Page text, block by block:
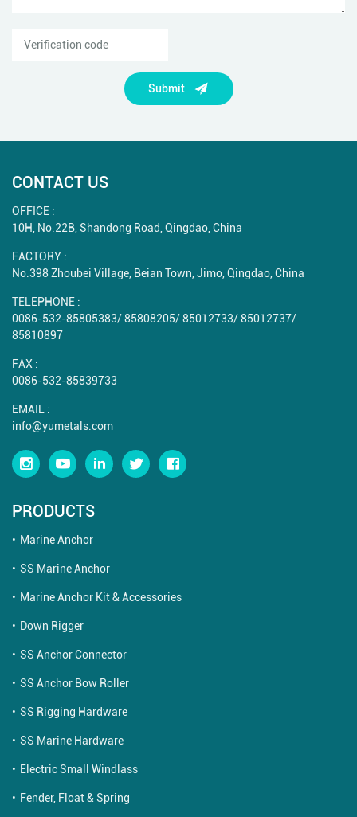
Submit
CONTACT US
OFFICE :
10H, No.22B, Shandong Road, Qingdao, China
FACTORY :
No.398 Zhoubei Village, Beian Town, Jimo, Qingdao, China
TELEPHONE :
0086-532-85805383/85808205/85012733/85012737/
85810897
FAX :
0086-532-85839733
EMAIL :
info@yumetals.com
PRODUCTS
Marine Anchor
SS Marine Anchor
Marine Anchor Kit & Accessories
Down Rigger
SS Anchor Connector
SS Anchor Bow Roller
SS Rigging Hardware
SS Marine Hardware
Electric Small Windlass
Fender, Float & Spring